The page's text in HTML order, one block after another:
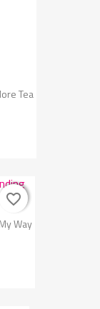
Tea
Way
favorite_border
favorite_border